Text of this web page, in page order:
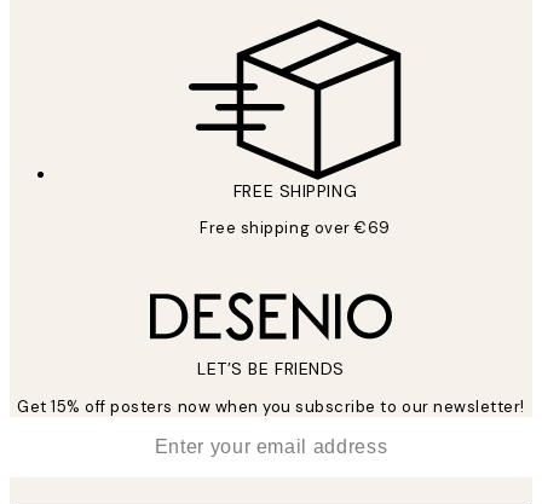
FREE SHIPPING
Free shipping over €69
LET’S BE FRIENDS
Get 15% off posters now when you subscribe to our newsletter!